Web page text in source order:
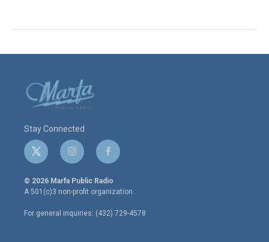
Stay Connected
t
w
i
t
e
r
i
n
s
t
a
g
r
f
a
c
e
o
o
© 2026 Marfa Public Radio
A 501(c)3 non-profit organization.
For general inquiries: (432) 729-4578